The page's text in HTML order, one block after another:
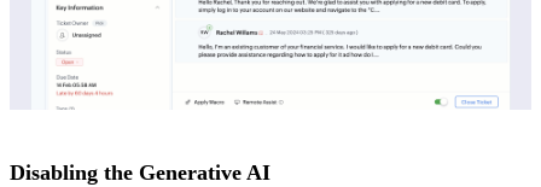
Disabling the Generative AI